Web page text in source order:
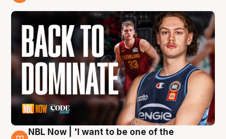
NBL Now | 'I want to be one of the